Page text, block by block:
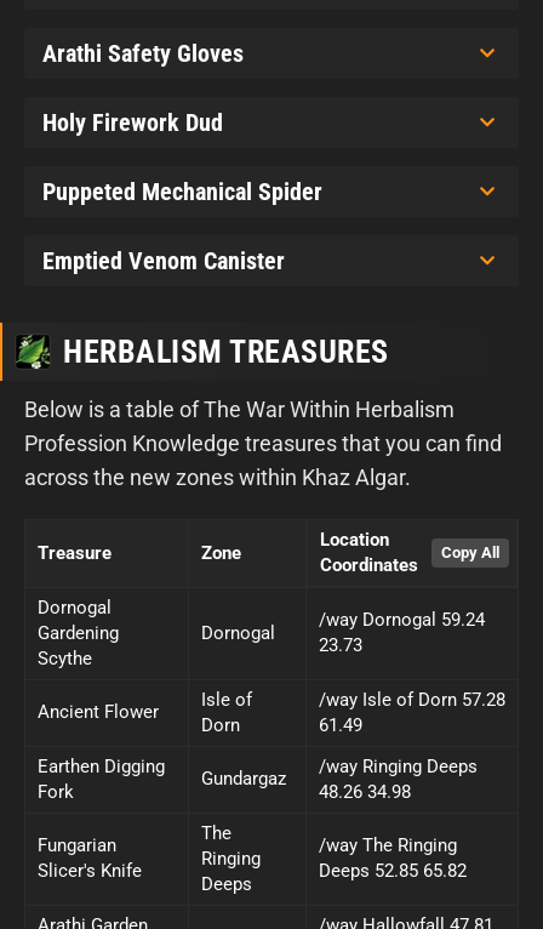
Arathi Safety Gloves
Holy Firework Dud
Puppeted Mechanical Spider
Emptied Venom Canister
HERBALISM TREASURES
Below is a table of The War Within Herbalism
Profession Knowledge treasures that you can find
across the new zones within Khaz Algar.
Treasure Zone
Location
Coordinates
Dornogal
Gardening
Scythe
Dornogal
/way Dornogal 59.24
23.73
Ancient Flower
Isle of
Dorn
/way Isle of Dorn 57.28
61.49
Earthen Digging
Fork
Gundargaz
/way Ringing Deeps
48.26 34.98
Fungarian
Slicer's Knife
The
Ringing
Deeps
/way The Ringing
Deeps 52.85 65.82